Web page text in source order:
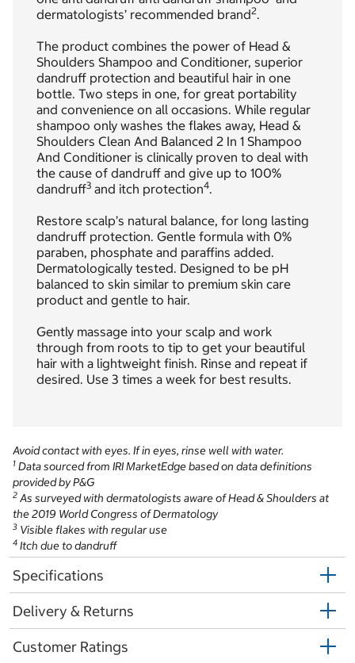
dermatologists’ recommended brand2.
The product combines the power of Head &
Shoulders Shampoo and Conditioner, superior
dandruff protection and beautiful hair in one
bottle. Two steps in one, for great portability
and convenience on all occasions. While regular
shampoo only washes the flakes away, Head &
Shoulders Clean And Balanced 2 In 1 Shampoo
And Conditioner is clinically proven to deal with
the cause of dandruff and give up to 100%
dandruff3 and itch protection4.
Restore scalp’s natural balance, for long lasting
dandruff protection. Gentle formula with 0%
paraben, phosphate and paraffins added.
Dermatologically tested. Designed to be pH
balanced to skin similar to premium skin care
product and gentle to hair.
Gently massage into your scalp and work
through from roots to tip to get your beautiful
hair with a lightweight finish. Rinse and repeat if
desired. Use 3 times a week for best results.
Avoid contact with eyes. If in eyes, rinse well with water.
1 Data sourced from IRI MarketEdge based on data definitions
provided by P&G
2 As surveyed with dermatologists aware of Head & Shoulders at
the 2019 World Congress of Dermatology
3 Visible flakes with regular use
4 Itch due to dandruff
Specifications
Delivery & Returns
Customer Ratings